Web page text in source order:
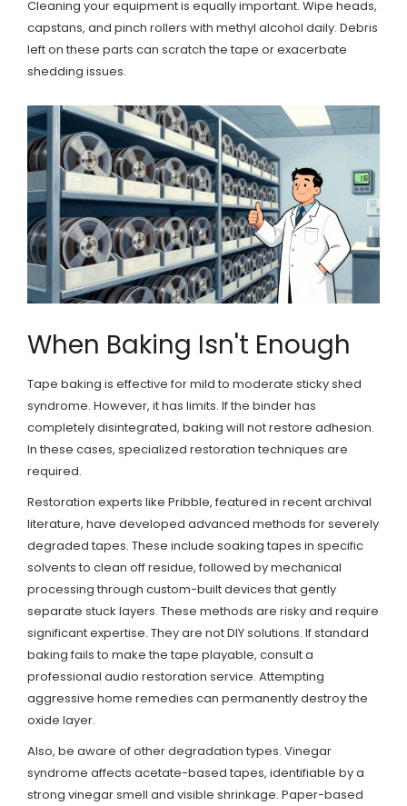
Cleaning your equipment is equally important. Wipe heads,
capstans, and pinch rollers with methyl alcohol daily. Debris
left on these parts can scratch the tape or exacerbate
shedding issues.
When Baking Isn't Enough
Tape baking is effective for mild to moderate sticky shed
syndrome. However, it has limits. If the binder has
completely disintegrated, baking will not restore adhesion.
In these cases, specialized restoration techniques are
required.
Restoration experts like Pribble, featured in recent archival
literature, have developed advanced methods for severely
degraded tapes. These include soaking tapes in specific
solvents to clean off residue, followed by mechanical
processing through custom-built devices that gently
separate stuck layers. These methods are risky and require
significant expertise. They are not DIY solutions. If standard
baking fails to make the tape playable, consult a
professional audio restoration service. Attempting
aggressive home remedies can permanently destroy the
oxide layer.
Also, be aware of other degradation types. Vinegar
syndrome affects acetate-based tapes, identifiable by a
strong vinegar smell and visible shrinkage. Paper-based